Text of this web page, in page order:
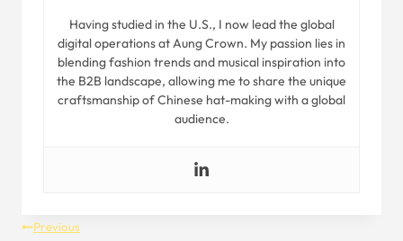
Having studied in the U.S., I now lead the global
digital operations at Aung Crown. My passion lies in
blending fashion trends and musical inspiration into
the B2B landscape, allowing me to share the unique
craftsmanship of Chinese hat-making with a global
audience.
Previous